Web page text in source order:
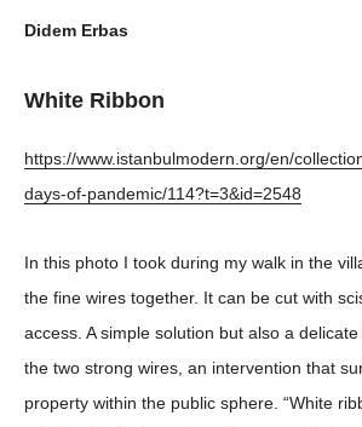
Didem Erbas
White Ribbon
https://www.istanbulmodern.org/en/
days-of-pandemic/114?t=3&id=2548
In this photo I took during my walk in the
the fine wires together. It can be cut with
access. A simple solution but also a
the two strong wires, an intervention that
property within the public sphere. “White